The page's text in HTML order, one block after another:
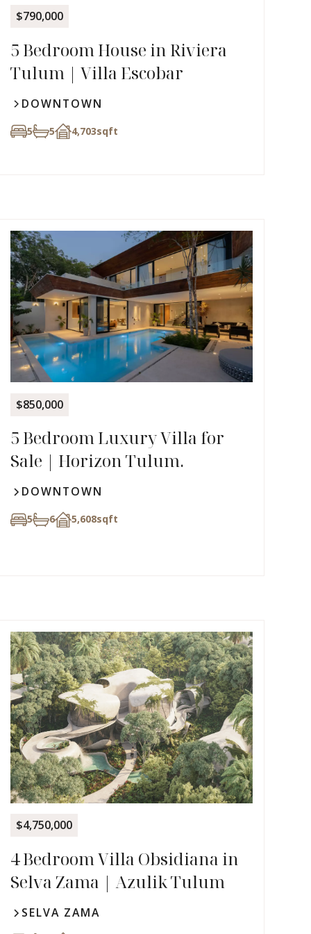
$790,000
5 Bedroom House in Riviera
Tulum | Villa Escobar
DOWNTOWN
5 5 4,703sqft
$850,000
5 Bedroom Luxury Villa for
Sale | Horizon Tulum.
DOWNTOWN
5 6 5,608sqft
$4,750,000
4 Bedroom Villa Obsidiana in
Selva Zama | Azulik Tulum
SELVA ZAMA